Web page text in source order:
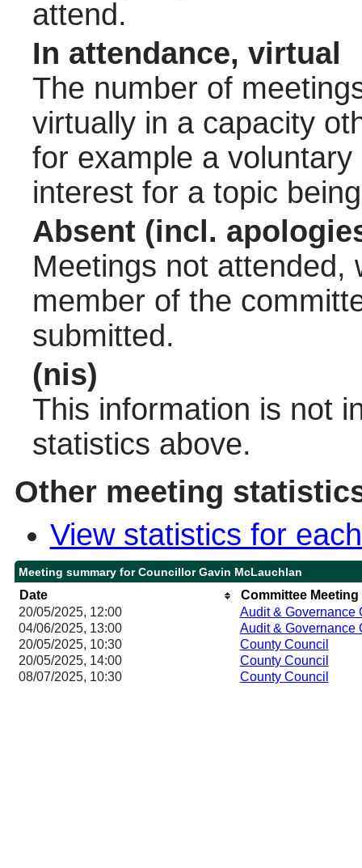
attend.
In attendance, virtual
The number of
virtually in a capacity
for example a
interest for a topic
Absent (incl.
Meetings not attended,
member of the
submitted.
(nis)
This information is not
statistics above.
Other meeting
View statistics for
Meeting summary for Councillor Gavin McLauchlan
Date
Committee Meeting
20/05/2025, 12:00
Audit & Governance
04/06/2025, 13:00
Audit & Governance
20/05/2025, 10:30
County Council
20/05/2025, 14:00 County Council
08/07/2025, 10:30 County Council